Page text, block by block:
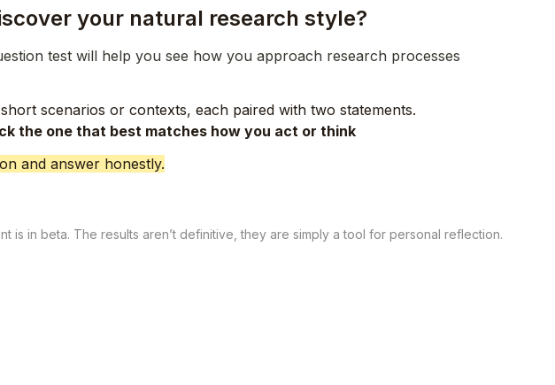
your natural research style?
test will help you see how you approach research processes
scenarios or contexts, each paired with two statements.
the one that best matches how you act or think
and answer honestly.
is in beta. The results aren’t definitive, they are simply a tool for personal reflection.